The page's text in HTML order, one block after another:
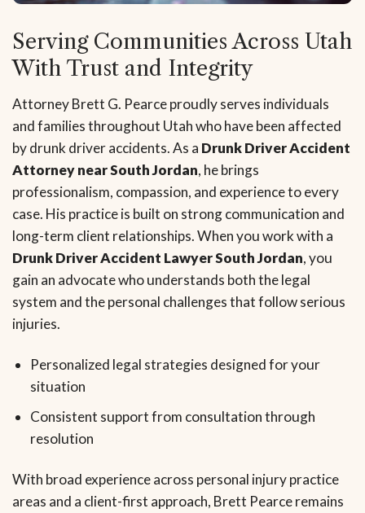
Serving Communities Across Utah
With Trust and Integrity
Attorney Brett G. Pearce proudly serves individuals
and families throughout Utah who have been affected
by drunk driver accidents. As a Drunk Driver Accident
Attorney near South Jordan, he brings
professionalism, compassion, and experience to every
case. His practice is built on strong communication and
long-term client relationships. When you work with a
Drunk Driver Accident Lawyer South Jordan, you
gain an advocate who understands both the legal
system and the personal challenges that follow serious
injuries.
Personalized legal strategies designed for your
situation
Consistent support from consultation through
resolution
With broad experience across personal injury practice
areas and a client-first approach, Brett Pearce remains